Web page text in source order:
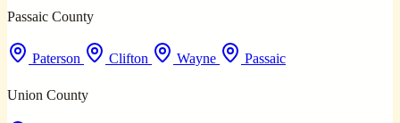
Passaic County
Paterson Clifton Wayne Passaic
Union County